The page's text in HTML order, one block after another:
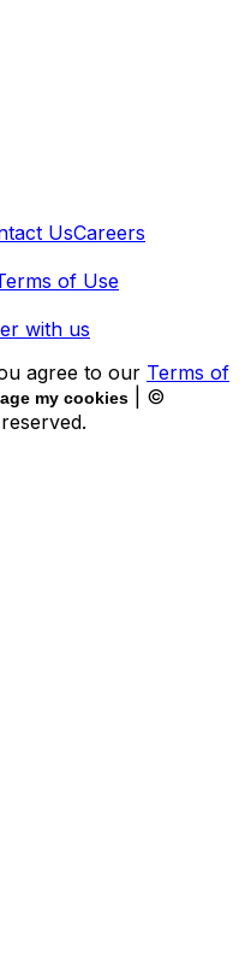
UsCareers
of Use
with us
agree to our Terms of
my cookies
| ©